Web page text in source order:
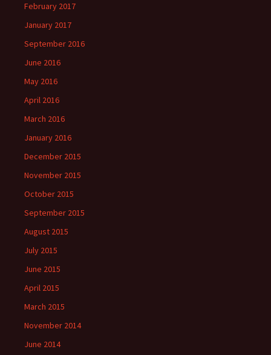
February 2017
January 2017
September 2016
June 2016
May 2016
April 2016
March 2016
January 2016
December 2015
November 2015
October 2015
September 2015
August 2015
July 2015
June 2015
April 2015
March 2015
November 2014
June 2014